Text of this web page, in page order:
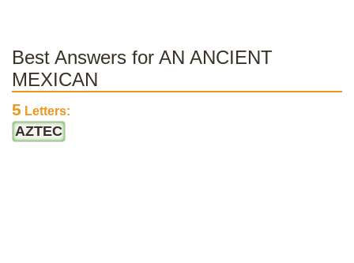
Best Answers for AN ANCIENT
MEXICAN
5 Letters:
AZTEC